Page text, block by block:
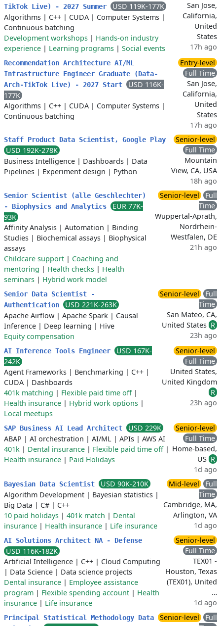
TikTok Live) - 2027 Summer
USD 119K-177K
Algorithms | C++ | CUDA | Computer Systems |
Continuous batching
Development workshops | Hands-on industry
experience | Learning programs | Social events
San Jose,
California,
United
States
17h ago
Recommendation Architecture AI/ML
Infrastructure Engineer Graduate (Data-
Arch-TikTok Live) - 2027 Start
USD 116K-
177K
Algorithms | C++ | CUDA | Computer Systems |
Continuous batching
Entry-level
Full Time
San Jose,
California,
United
States
17h ago
Staff Product Data Scientist, Google Play
USD 192K-278K
Business Intelligence | Dashboards | Data
Pipelines | Experiment design | Python
Senior-level
Full Time
Mountain
View, CA, USA
18h ago
Senior Scientist (alle Geschlechter)
- Biophysics and Analytics
EUR 77K-
93K
Affinity Analysis | Automation | Binding
Studies | Biochemical assays | Biophysical
assays
Childcare support | Coaching and
mentoring | Health checks | Health
seminars | Hybrid work model
Senior-level
Full
Time
Wuppertal-Aprath,
Nordrhein-
Westfalen, DE
21h ago
Senior Data Scientist -
Authentication
USD 221K-263K
Apache Airflow | Apache Spark | Causal
Inference | Deep learning | Hive
Equity compensation
Senior-level
Full
Time
San Mateo, CA,
United States R
23h ago
AI Inference Tools Engineer
USD 167K-
242K
Agent Frameworks | Benchmarking | C++ |
CUDA | Dashboards
401k matching | Flexible paid time off|
Health insurance | Hybrid work options |
Local meetups
Senior-level
Full Time
United States,
United Kingdom
R
23h ago
SAP Business AI Lead Architect
USD 229K
ABAP | AI orchestration | AI/ML | APIs | AWS AI
401k | Dental insurance | Flexible paid time off|
Health insurance | Paid Holidays
Senior-level
Full Time
Home-based,
US R
1d ago
Bayesian Data Scientist
USD 90K-210K
Algorithm Development | Bayesian statistics |
Big Data | C# | C++
10 paid holidays | 401k match | Dental
insurance | Health insurance | Life insurance
Mid-level
Full
Time
Cambridge, MA,
Arlington, VA
1d ago
AI Solutions Architect NA - Defense
USD 116K-182K
Artificial Intelligence | C++ | Cloud Computing
| Data Science | Data science projects
Dental insurance | Employee assistance
program | Flexible spending account | Health
insurance | Life insurance
Senior-level
Full Time
TEX01 -
Houston, Texas
(TEX01), United
…
1d ago
Principal Statistical Methodology Data
Senior-level
Full